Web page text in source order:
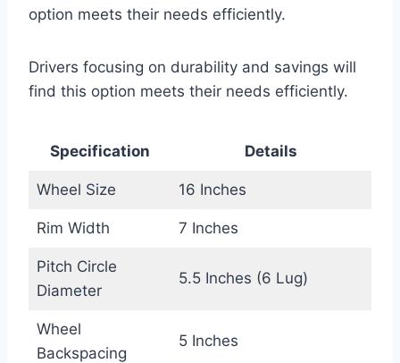
option meets their needs efficiently.
Drivers focusing on durability and savings will
find this option meets their needs efficiently.
Specification Details
Wheel Size 16 Inches
Rim Width 7 Inches
Pitch Circle
Diameter
5.5 Inches (6 Lug)
Wheel
Backspacing
5 Inches